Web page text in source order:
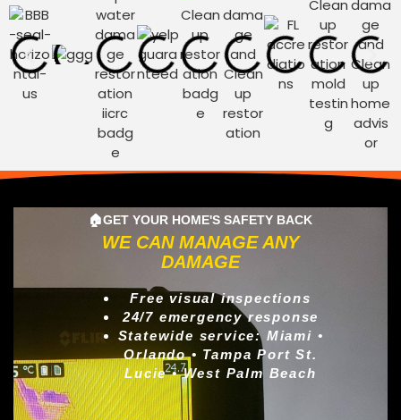
🏠GET YOUR HOME'S SAFETY BACK
WE CAN MANAGE ANY
DAMAGE
Free visual inspections
24/7 emergency response
Statewide service: Miami •
Orlando • Tampa Port St.
Lucie • West Palm Beach